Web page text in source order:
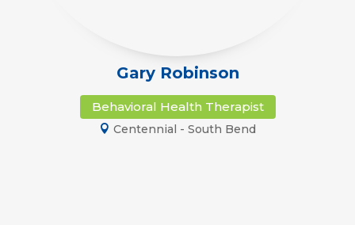
Gary Robinson
Behavioral Health Therapist
Centennial - South Bend